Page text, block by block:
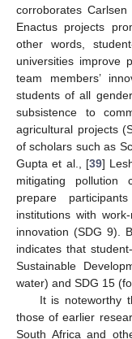
corroborates
Enactus projects
other words,
universities improve
team members’
students of all
subsistence to
agricultural projects
of scholars such as
Gupta et al., [39]
mitigating pollution
prepare
institutions with
innovation (SDG 9).
indicates that
Sustainable
water) and SDG 15
It is noteworthy
those of earlier
South Africa and